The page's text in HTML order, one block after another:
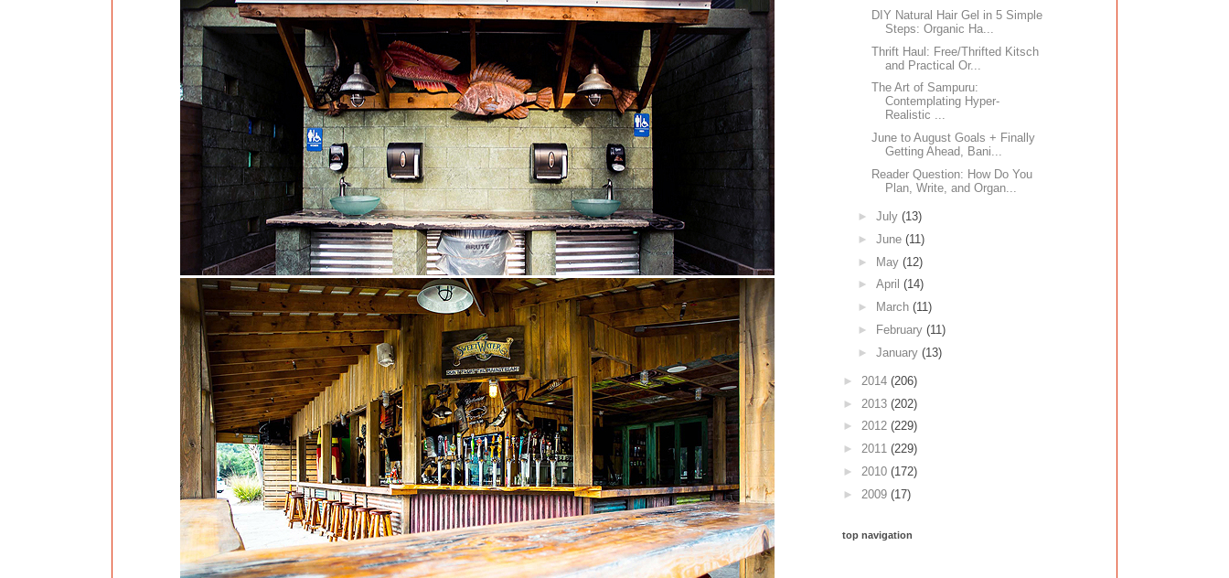
DIY Natural Hair Gel in 5 Simple
Steps: Organic Ha...
Thrift Haul: Free/Thrifted Kitsch
and Practical Or...
The Art of Sampuru:
Contemplating Hyper-
Realistic ...
June to August Goals + Finally
Getting Ahead, Bani...
Reader Question: How Do You
Plan, Write, and Organ...
► July (13)
► June (11)
► May (12)
► April (14)
►
March (11)
►
February (11)
► January (13)
► 2014 (206)
► 2013 (202)
► 2012 (229)
► 2011 (229)
► 2010 (172)
► 2009 (17)
top navigation